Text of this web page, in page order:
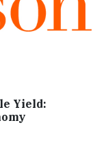
Yield: